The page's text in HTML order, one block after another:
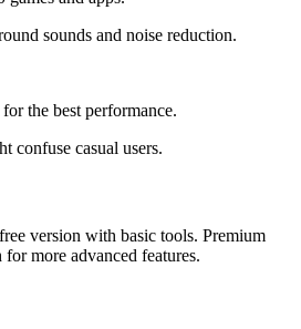
sounds and noise reduction.
the best performance.
confuse casual users.
version with basic tools. Premium
more advanced features.